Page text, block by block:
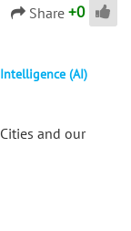
Share +0
(AI)
and our